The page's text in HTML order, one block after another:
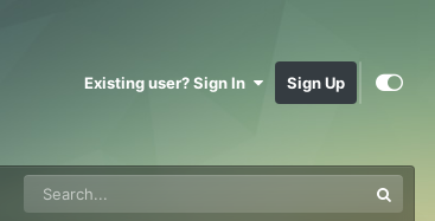
Existing user? Sign In Sign Up